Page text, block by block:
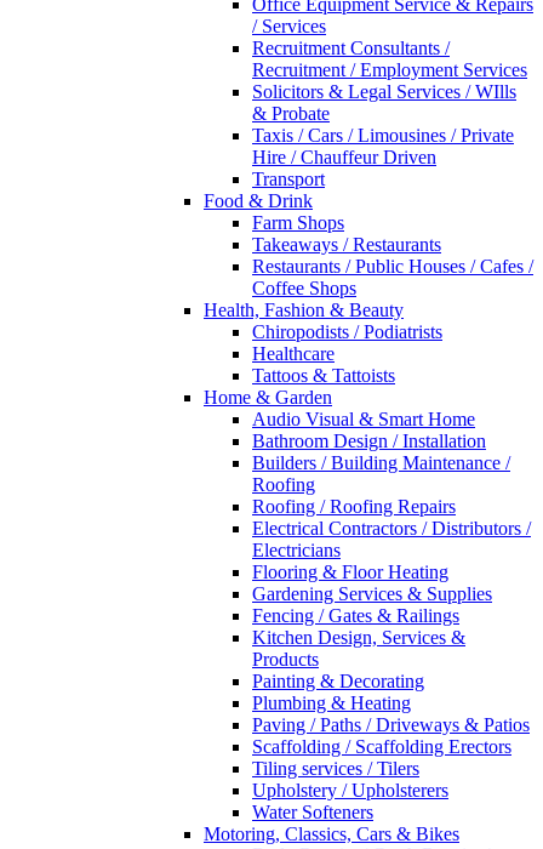
Office Equipment Service & Repairs
/ Services
Recruitment Consultants /
Recruitment / Employment Services
Solicitors & Legal Services / WIlls
& Probate
Taxis / Cars / Limousines / Private
Hire / Chauffeur Driven
Transport
Food & Drink
Farm Shops
Takeaways / Restaurants
Restaurants / Public Houses / Cafes /
Coffee Shops
Health, Fashion & Beauty
Chiropodists / Podiatrists
Healthcare
Tattoos & Tattoists
Home & Garden
Audio Visual & Smart Home
Bathroom Design / Installation
Builders / Building Maintenance /
Roofing
Roofing / Roofing Repairs
Electrical Contractors / Distributors /
Electricians
Flooring & Floor Heating
Gardening Services & Supplies
Fencing / Gates & Railings
Kitchen Design, Services &
Products
Painting & Decorating
Plumbing & Heating
Paving / Paths / Driveways & Patios
Scaffolding / Scaffolding Erectors
Tiling services / Tilers
Upholstery / Upholsterers
Water Softeners
Motoring, Classics, Cars & Bikes